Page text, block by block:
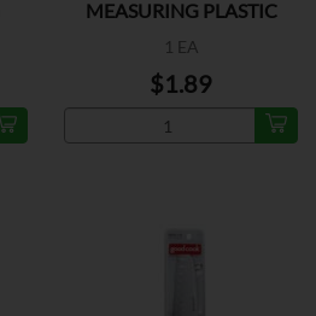
MEASURING PLASTIC
1 EA
$1.89